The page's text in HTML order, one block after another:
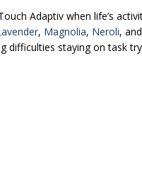
Adaptiv when life’s
, Magnolia, Neroli,
difficulties staying on task